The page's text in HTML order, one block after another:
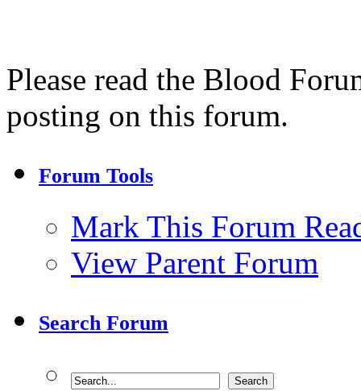
Please read the Blood
posting on this forum.
Forum Tools
Mark This Forum
View Parent Forum
Search Forum